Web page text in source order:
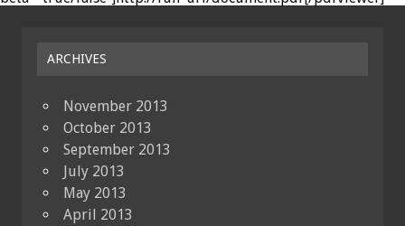
ARCHIVES
November 2013
October 2013
September 2013
July 2013
May 2013
April 2013